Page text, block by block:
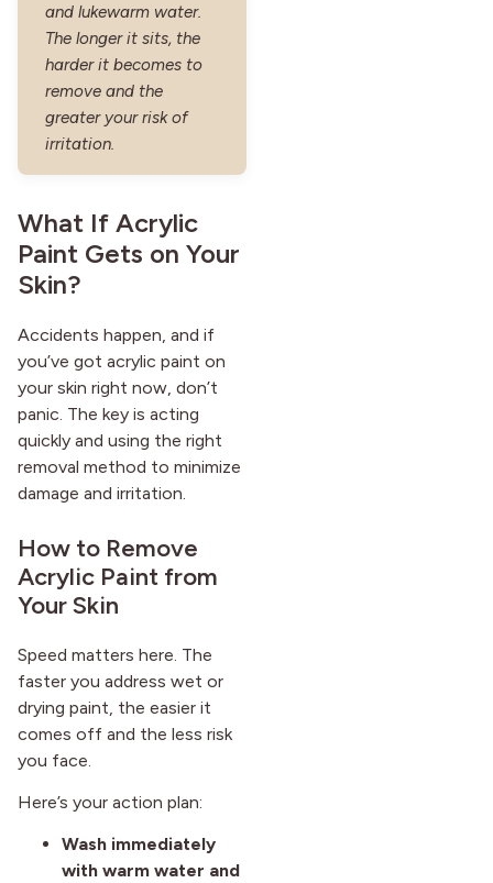
and lukewarm water.
The longer it sits, the
harder it becomes to
remove and the
greater your risk of
irritation.
What If Acrylic
Paint Gets on Your
Skin?
Accidents happen, and if
you’ve got acrylic paint on
your skin right now, don’t
panic. The key is acting
quickly and using the right
removal method to minimize
damage and irritation.
How to Remove
Acrylic Paint from
Your Skin
Speed matters here. The
faster you address wet or
drying paint, the easier it
comes off and the less risk
you face.
Here’s your action plan:
Wash immediately
with warm water and